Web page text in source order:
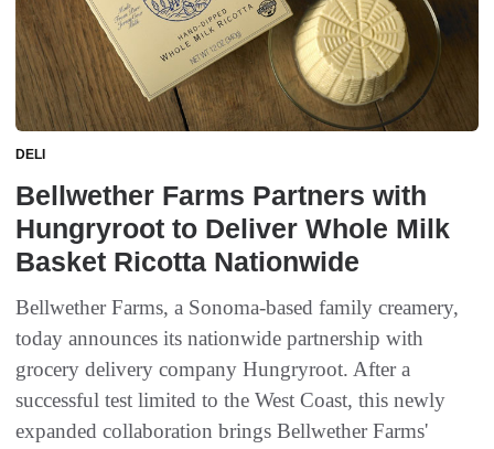
DELI
Bellwether Farms Partners with
Hungryroot to Deliver Whole Milk
Basket Ricotta Nationwide
Bellwether Farms, a Sonoma-based family creamery,
today announces its nationwide partnership with
grocery delivery company Hungryroot. After a
successful test limited to the West Coast, this newly
expanded collaboration brings Bellwether Farms'